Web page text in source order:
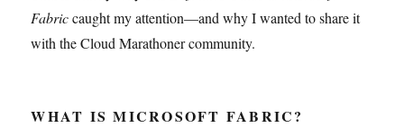
Fabriccaught my attention—and why I wanted to share it
with the Cloud Marathoner community.
WHAT IS MICROSOFT FABRIC?